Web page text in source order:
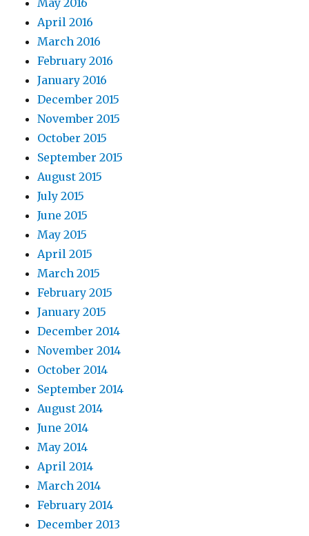
May 2016
April 2016
March 2016
February 2016
January 2016
December 2015
November 2015
October 2015
September 2015
August 2015
July 2015
June 2015
May 2015
April 2015
March 2015
February 2015
January 2015
December 2014
November 2014
October 2014
September 2014
August 2014
June 2014
May 2014
April 2014
March 2014
February 2014
December 2013